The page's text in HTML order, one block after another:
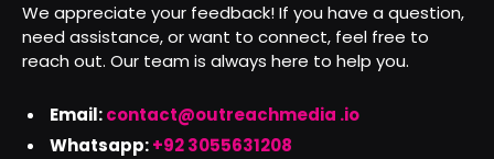
We appreciate your feedback! If you have a question,
need assistance, or want to connect, feel free to
reach out. Our team is always here to help you.
Email:contact@outreachmedia .io
Whatsapp:+92 3055631208